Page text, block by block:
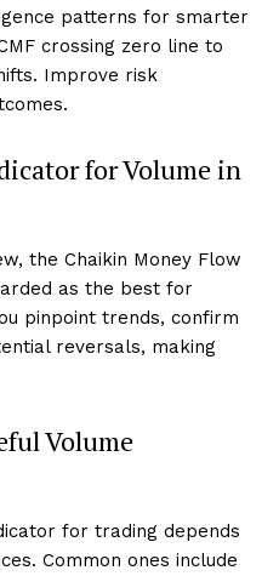
patterns for smarter
crossing zero line to
Improve risk
for Volume in
the Chaikin Money Flow
as the best for
pinpoint trends, confirm
reversals, making
Volume
for trading depends
Common ones include